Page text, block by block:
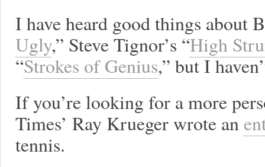
I have heard good things about
Ugly,” Steve Tignor’s “High
“Strokes of Genius,” but I
If you’re looking for a more
Times’ Ray Krueger wrote an
tennis.